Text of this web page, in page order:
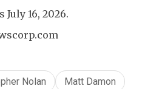
16, 2026.
Nolan
Matt Damon